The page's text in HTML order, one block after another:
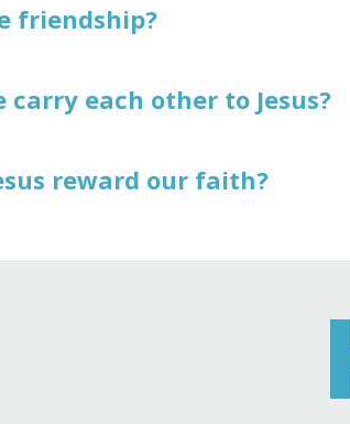
friendship?
carry each other to Jesus?
reward our faith?